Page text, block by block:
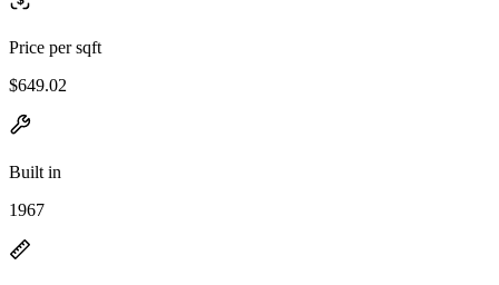
Price per sqft
$649.02
Built in
1967